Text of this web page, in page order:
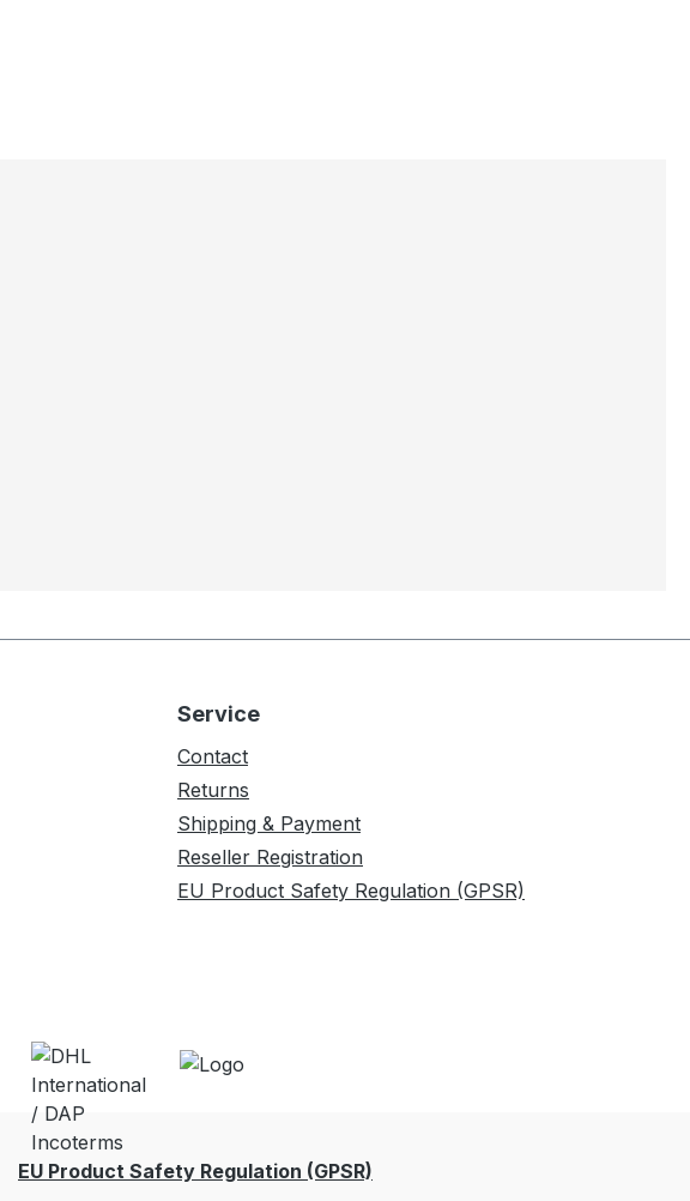
Service
Contact
Returns
Shipping & Payment
Reseller Registration
EU Product Safety Regulation (GPSR)
EU Product Safety Regulation (GPSR)